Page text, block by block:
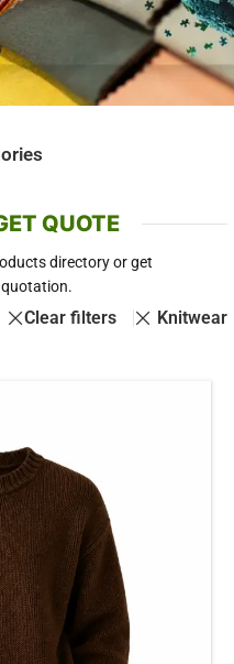
QUOTE
directory or get
Clear filters Knitwear